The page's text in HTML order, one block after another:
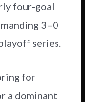
four-goal
3–0
series.
for
a dominant